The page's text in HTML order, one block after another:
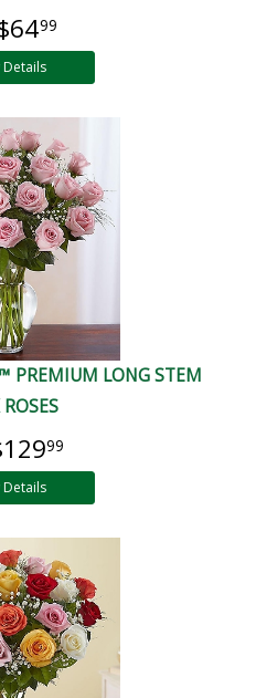
99
Details
PREMIUM LONG STEM
99
Details